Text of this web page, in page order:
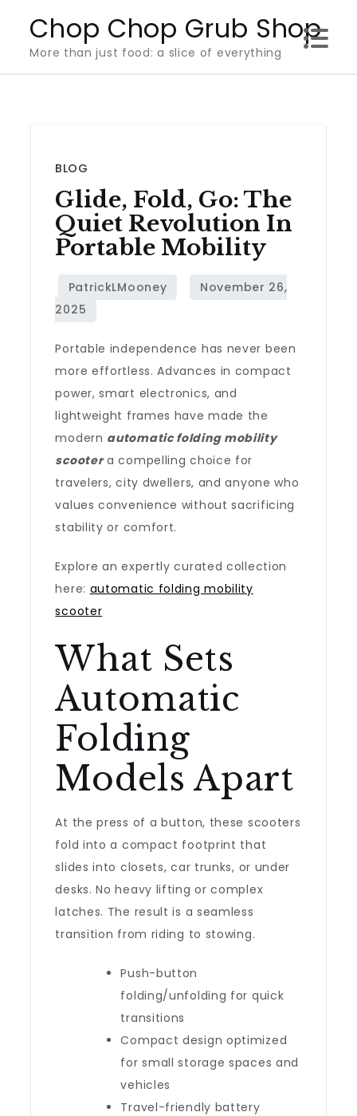
content
Chop Chop Grub Shop
More than just food: a slice of everything
BLOG
Glide, Fold, Go: The
Quiet Revolution In
Portable Mobility
Portable independence has never been
more effortless. Advances in compact
power, smart electronics, and
lightweight frames have made the
modern automatic folding mobility
scootera compelling choice for
travelers, city dwellers, and anyone who
values convenience without sacrificing
stability or comfort.
Explore an expertly curated collection
here: automatic folding mobility
scooter
What Sets
Automatic
Folding
Models Apart
At the press of a button, these scooters
fold into a compact footprint that
slides into closets, car trunks, or under
desks. No heavy lifting or complex
latches. The result is a seamless
transition from riding to stowing.
Push-button
folding/unfolding for quick
transitions
Compact design optimized
for small storage spaces and
vehicles
Travel-friendly battery